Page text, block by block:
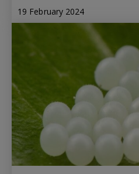
19 February 2024